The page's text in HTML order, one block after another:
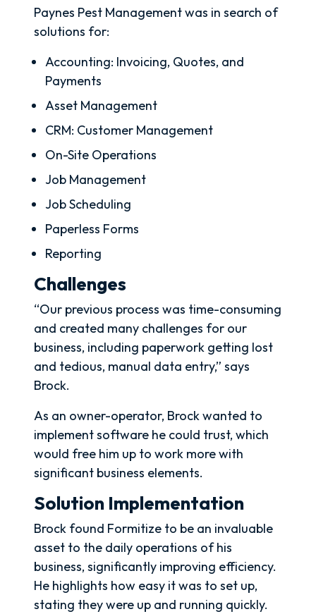
Paynes Pest Management was in search of
solutions for:
Accounting: Invoicing, Quotes, and
Payments
Asset Management
CRM: Customer Management
On-Site Operations
Job Management
Job Scheduling
Paperless Forms
Reporting
Challenges
“Our previous process was time-consuming
and created many challenges for our
business, including paperwork getting lost
and tedious, manual data entry,” says
Brock.
As an owner-operator, Brock wanted to
implement software he could trust, which
would free him up to work more with
significant business elements.
Solution Implementation
Brock found Formitize to be an invaluable
asset to the daily operations of his
business, significantly improving efficiency.
He highlights how easy it was to set up,
stating they were up and running quickly.